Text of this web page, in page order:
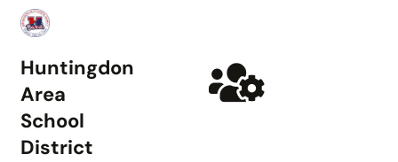
Huntingdon
Area
School
District